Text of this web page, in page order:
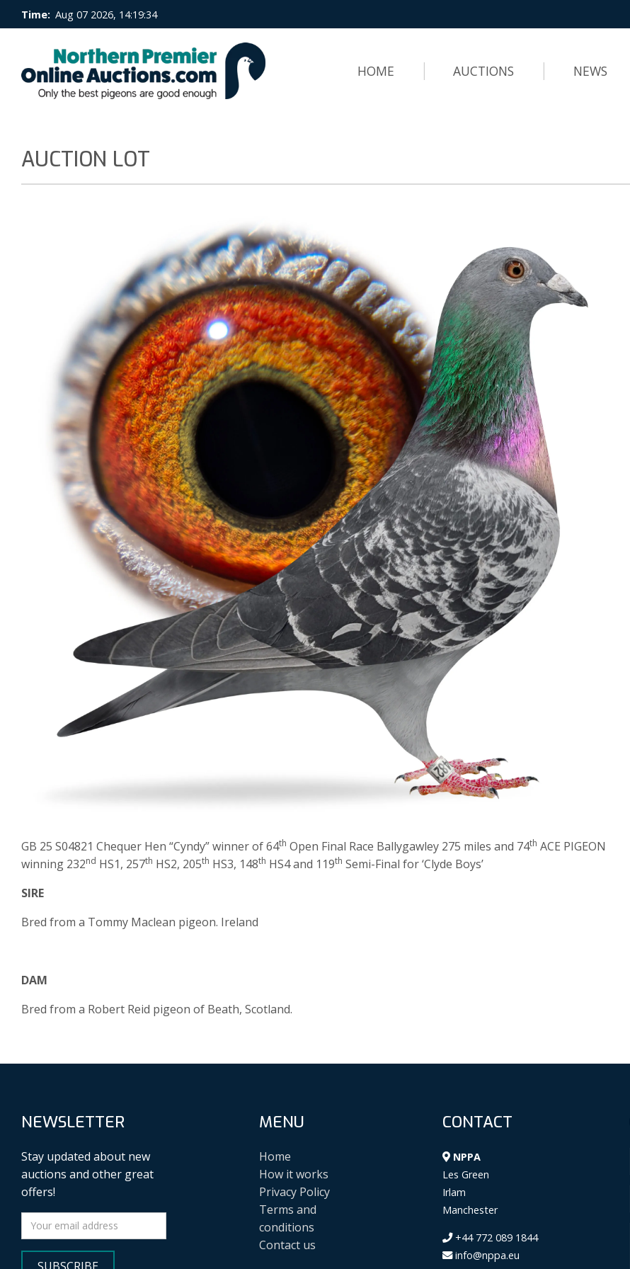
Time: Aug 07 2026, 14:19:34
HOME AUCTIONS NEWS
AUCTION LOT
GB 25 S04821 Chequer Hen “Cyndy” winner of 64th Open Final Race Ballygawley 275 miles and 74th ACE PIGEON
winning 232nd HS1, 257th HS2, 205th HS3, 148th HS4 and 119th Semi-Final for ‘Clyde Boys’
SIRE
Bred from a Tommy Maclean pigeon. Ireland
DAM
Bred from a Robert Reid pigeon of Beath, Scotland.
NEWSLETTER
Stay updated about new
auctions and other great
offers!
MENU
Home
How it works
Privacy Policy
Terms and
conditions
Contact us
CONTACT
NPPA
Les Green
Irlam
Manchester
+44 772 089 1844
info@nppa.eu